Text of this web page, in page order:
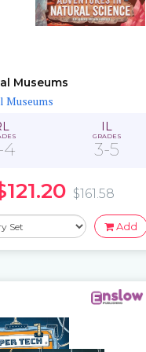
Museums
Museums
4
IL
GRADES
3-5
$161.58
Add